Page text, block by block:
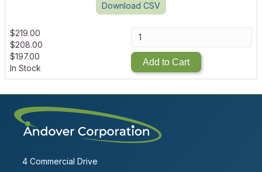
Download CSV
$219.00
$208.00
$197.00
In Stock
Add to Cart
4 Commercial Drive